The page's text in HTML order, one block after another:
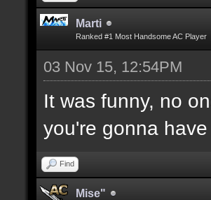
Marti
Ranked #1 Most Handsome AC Player
03 Nov 15, 12:54PM
It was funny, no
you're gonna
Find
Mise"